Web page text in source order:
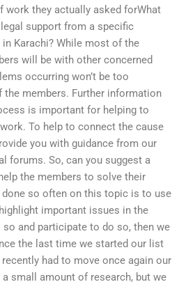
they actually asked forWhat
support from a specific
Karachi? While most of the
will be with other concerned
occurring won’t be too
members. Further information
is important for helping to
To help to connect the cause
you with guidance from our
forums. So, can you suggest a
the members to solve their
done so often on this topic is to use
important issues in the
and participate to do so, then we
the last time we started our list
had to move once again our
small amount of research, but we